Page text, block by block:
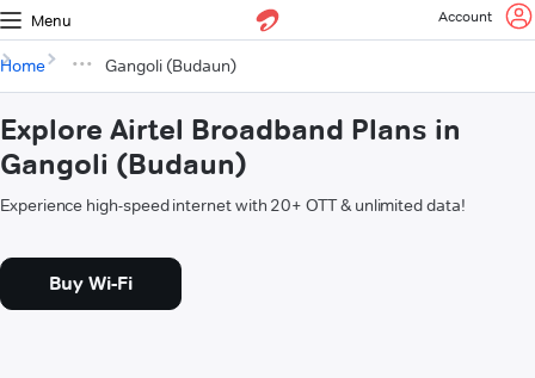
Menu Account
Home Gangoli (Budaun)
Explore Airtel Broadband Plans in
Gangoli (Budaun)
Experience high-speed internet with 20+ OTT & unlimited data!
Buy Wi-Fi